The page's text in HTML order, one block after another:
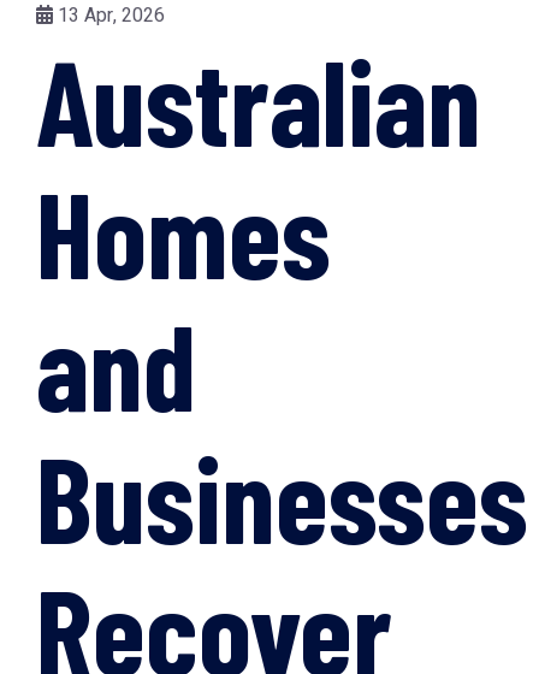
13 Apr, 2026
Australian
Homes
and
Businesses
Recover